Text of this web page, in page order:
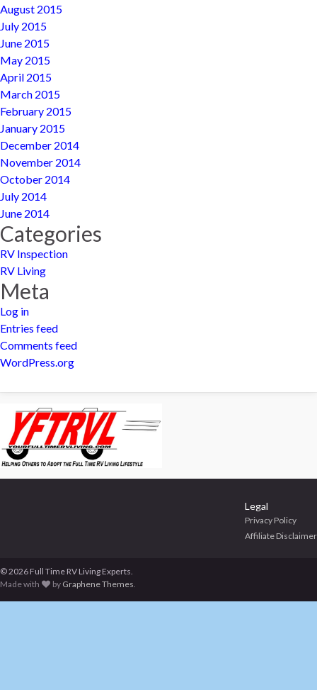
August 2015
July 2015
June 2015
May 2015
April 2015
March 2015
February 2015
January 2015
December 2014
November 2014
October 2014
July 2014
June 2014
Categories
RV Inspection
RV Living
Meta
Log in
Entries feed
Comments feed
WordPress.org
Legal
Privacy Policy
Affiliate Disclaimer
© 2026 Full Time RV Living Experts.
Made with
by Graphene Themes.